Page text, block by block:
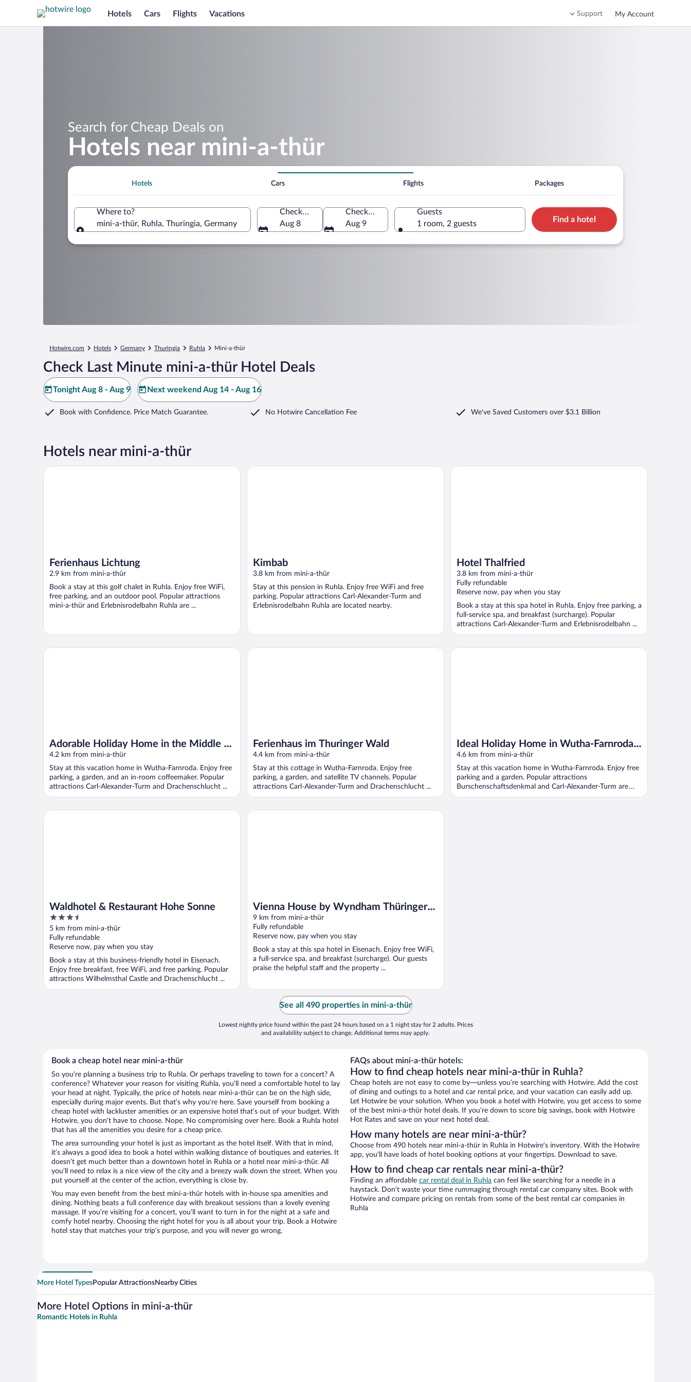
Hotels Cars Flights Vacations Support My Account
Search for Cheap Deals on
Hotels near mini-a-thür
Hotels Cars Flights Packages
Where to?
mini-a-thür, Ruhla, Thuringia, Germany
Check-in
Aug 8
Check-out
Aug 9
Guests
1 room, 2 guests
Find a hotel
Hotwire.com Hotels Germany Thuringia Ruhla Mini-a-thür
Check Last Minute mini-a-thür Hotel Deals
Tonight Aug 8 - Aug 9 Next weekend Aug 14 - Aug 16
Book with Confidence. Price Match Guarantee. No Hotwire Cancellation Fee We've Saved Customers over $3.1 Billion
Hotels near mini-a-thür
Ferienhaus Lichtung
2.9 km from mini-a-thür
Book a stay at this golf chalet in Ruhla. Enjoy free WiFi,
free parking, and an outdoor pool. Popular attractions
mini-a-thür and Erlebnisrodelbahn Ruhla are ...
Ferienhaus Lichtung
Kimbab
3.8 km from mini-a-thür
Stay at this pension in Ruhla. Enjoy free WiFi and free
parking. Popular attractions Carl-Alexander-Turm and
Erlebnisrodelbahn Ruhla are located nearby.
Kimbab
Hotel Thalfried
3.8 km from mini-a-thür
Fully refundable
Reserve now, pay when you stay
Book a stay at this spa hotel in Ruhla. Enjoy free parking, a
full-service spa, and breakfast (surcharge). Popular
attractions Carl-Alexander-Turm and Erlebnisrodelbahn ...
Hotel Thalfried
Adorable Holiday Home in the Middle of
Nature of the Thuringian Forest
4.2 km from mini-a-thür
Stay at this vacation home in Wutha-Farnroda. Enjoy free
parking, a garden, and an in-room coffeemaker. Popular
attractions Carl-Alexander-Turm and Drachenschlucht ...
Adorable Holiday Home in the Middle of Nature of the Thuringian Forest
Ferienhaus im Thuringer Wald
4.4 km from mini-a-thür
Stay at this cottage in Wutha-Farnroda. Enjoy free
parking, a garden, and satellite TV channels. Popular
attractions Carl-Alexander-Turm and Drachenschlucht ...
Ferienhaus im Thuringer Wald
Ideal Holiday Home in Wutha-Farnroda
near City Center
4.6 km from mini-a-thür
Stay at this vacation home in Wutha-Farnroda. Enjoy free
parking and a garden. Popular attractions
Burschenschaftsdenkmal and Carl-Alexander-Turm are
located ...
Ideal Holiday Home in Wutha-Farnroda near City Center
Waldhotel & Restaurant Hohe Sonne
3.5
out
of
5
5 km from mini-a-thür
Fully refundable
Reserve now, pay when you stay
Book a stay at this business-friendly hotel in Eisenach.
Enjoy free breakfast, free WiFi, and free parking. Popular
attractions Wilhelmsthal Castle and Drachenschlucht ...
Waldhotel & Restaurant Hohe Sonne
Vienna House by Wyndham Thüringer
Hof Eisenach
9 km from mini-a-thür
Fully refundable
Reserve now, pay when you stay
Book a stay at this spa hotel in Eisenach. Enjoy free WiFi,
a full-service spa, and breakfast (surcharge). Our guests
praise the helpful staff and the property ...
Vienna House by Wyndham Thüringer Hof Eisenach
See all 490 properties in mini-a-thür
Lowest nightly price found within the past 24 hours based on a 1 night stay for 2 adults. Prices
and availability subject to change. Additional terms may apply.
Book a cheap hotel near mini-a-thür
So you’re planning a business trip to Ruhla. Or perhaps traveling to town for a concert? A
conference? Whatever your reason for visiting Ruhla, you’ll need a comfortable hotel to lay
your head at night. Typically, the price of hotels near mini-a-thür can be on the high side,
especially during major events. But that’s why you’re here. Save yourself from booking a
cheap hotel with lackluster amenities or an expensive hotel that’s out of your budget. With
Hotwire, you don’t have to choose. Nope. No compromising over here. Book a Ruhla hotel
that has all the amenities you desire for a cheap price.
The area surrounding your hotel is just as important as the hotel itself. With that in mind,
it’s always a good idea to book a hotel within walking distance of boutiques and eateries. It
doesn’t get much better than a downtown hotel in Ruhla or a hotel near mini-a-thür. All
you’ll need to relax is a nice view of the city and a breezy walk down the street. When you
put yourself at the center of the action, everything is close by.
You may even benefit from the best mini-a-thür hotels with in-house spa amenities and
dining. Nothing beats a full conference day with breakout sessions than a lovely evening
massage. If you’re visiting for a concert, you’ll want to turn in for the night at a safe and
comfy hotel nearby. Choosing the right hotel for you is all about your trip. Book a Hotwire
hotel stay that matches your trip’s purpose, and you will never go wrong.
FAQs about mini-a-thür hotels:
How to find cheap hotels near mini-a-thür in Ruhla?
Cheap hotels are not easy to come by—unless you’re searching with Hotwire. Add the cost
of dining and outings to a hotel and car rental price, and your vacation can easily add up.
Let Hotwire be your solution. When you book a hotel with Hotwire, you get access to some
of the best mini-a-thür hotel deals. If you’re down to score big savings, book with Hotwire
Hot Rates and save on your next hotel deal.
How many hotels are near mini-a-thür?
Choose from 490 hotels near mini-a-thür in Ruhla in Hotwire’s inventory. With the Hotwire
app, you’ll have loads of hotel booking options at your fingertips. Download to save.
How to find cheap car rentals near mini-a-thür?
Finding an affordable car rental deal in Ruhla can feel like searching for a needle in a
haystack. Don’t waste your time rummaging through rental car company sites. Book with
Hotwire and compare pricing on rentals from some of the best rental car companies in
Ruhla
More Hotel TypesPopular AttractionsNearby Cities
More Hotel Options in mini-a-thür
Romantic Hotels in Ruhla